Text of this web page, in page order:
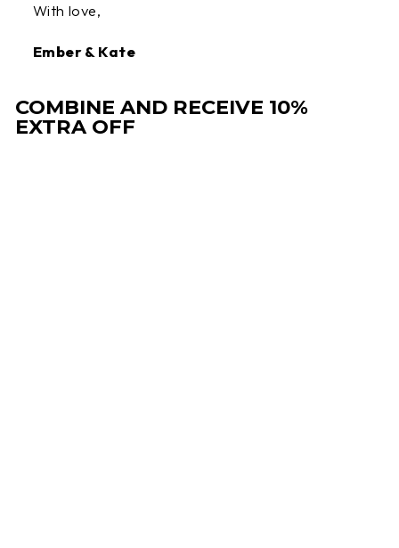
With love,
Ember & Kate
COMBINE AND RECEIVE 10%
EXTRA OFF